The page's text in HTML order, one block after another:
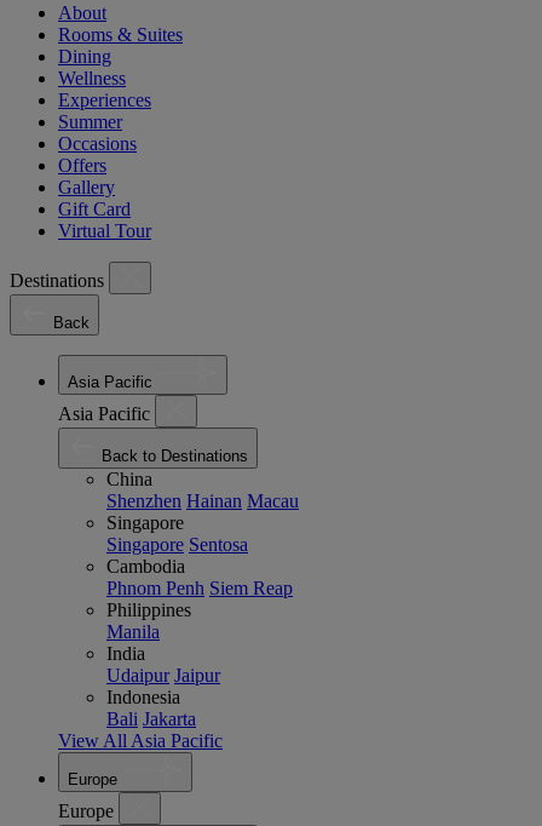
About
Rooms & Suites
Dining
Wellness
Experiences
Summer
Occasions
Offers
Gallery
Gift Card
Virtual Tour
Destinations
Back
Asia Pacific
Asia Pacific
Back to Destinations
China
Shenzhen Hainan Macau
Singapore
Singapore Sentosa
Cambodia
Phnom Penh Siem Reap
Philippines
Manila
India
Udaipur Jaipur
Indonesia
Bali Jakarta
View All Asia Pacific
Europe
Europe